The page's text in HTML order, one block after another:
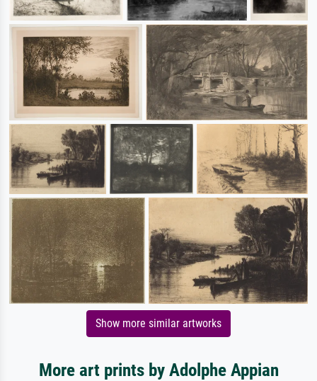
Show more similar artworks
More art prints by Adolphe Appian